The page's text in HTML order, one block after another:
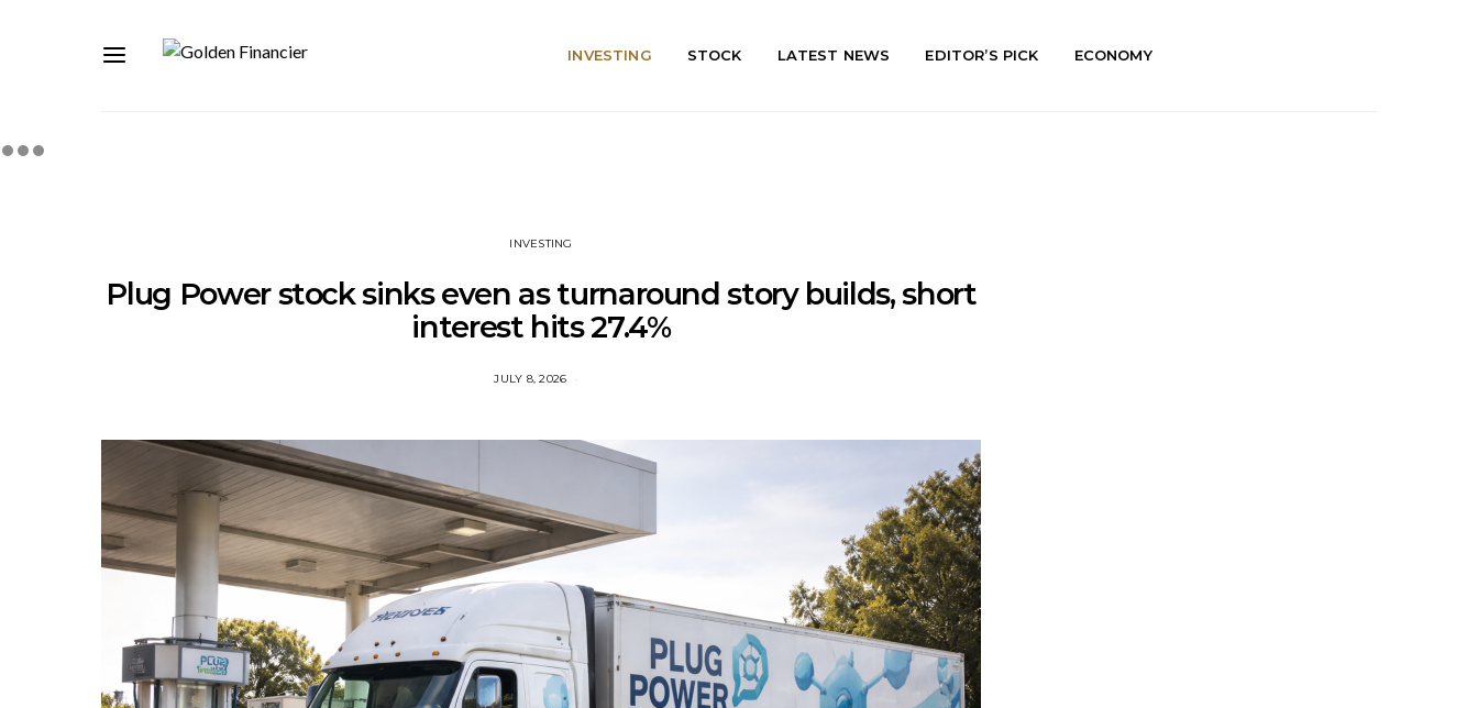
INVESTING STOCK LATEST NEWS EDITOR’S PICK ECONOMY
INVESTING
Plug Power stock sinks even as turnaround story builds, short
interest hits 27.4%
JULY 8, 2026